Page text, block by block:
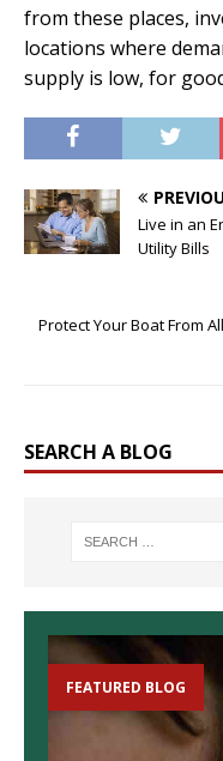
from these places,
locations where
supply is low, for
Live in an
Utility Bills
Protect Your Boat From
SEARCH A BLOG
FEATURED BLOG